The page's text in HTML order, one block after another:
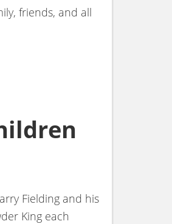
friends, and all
Fielding and his
King each